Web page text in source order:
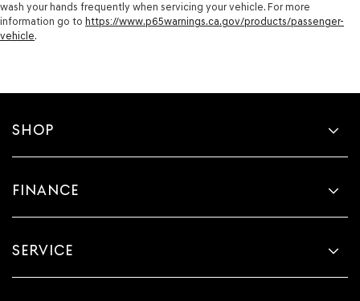
wash your hands frequently when servicing your vehicle. For more
information go to https://www.p65warnings.ca.gov/products/passenger-
vehicle.
SHOP
FINANCE
SERVICE